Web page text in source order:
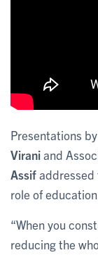
Presentations
Viraniand
Assifaddressed
role of
“When you
reducing the